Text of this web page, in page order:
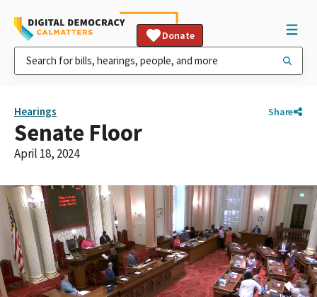
Donate
Hearings Share
Senate Floor
April 18, 2024